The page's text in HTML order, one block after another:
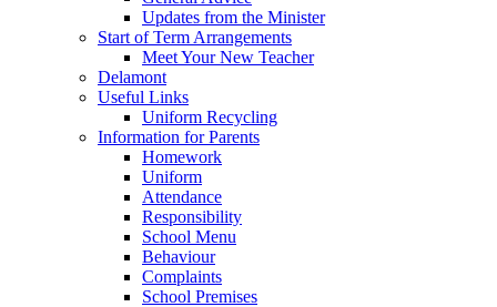
Updates from the Minister
Start of Term Arrangements
Meet Your New Teacher
Delamont
Useful Links
Uniform Recycling
Information for Parents
Homework
Uniform
Attendance
Responsibility
School Menu
Behaviour
Complaints
School Premises